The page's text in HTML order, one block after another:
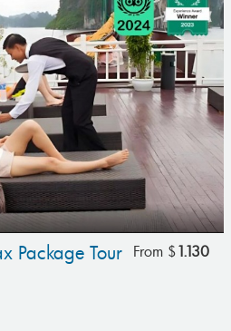
Package Tour From $1.130